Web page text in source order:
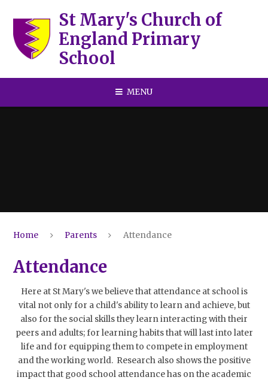
St Mary's Church of
England Primary
School
MENU
Home Parents Attendance
Attendance
Here at St Mary's we believe that attendance at school is
vital not only for a child's ability to learn and achieve, but
also for the social skills they learn interacting with their
peers and adults; for learning habits that will last into later
life and for equipping them to compete in employment
and the working world. Research also shows the positive
impact that good school attendance has on the academic